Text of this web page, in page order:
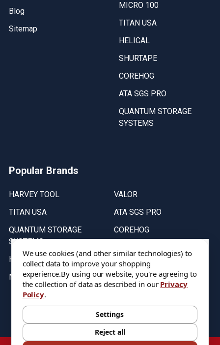
Blog
Sitemap
MICRO 100
TITAN USA
HELICAL
SHURTAPE
COREHOG
ATA SGS PRO
QUANTUM STORAGE
SYSTEMS
Popular Brands
HARVEY TOOL
TITAN USA
QUANTUM STORAGE
SYSTEMS
HELICAL
MICRO 100
VALOR
ATA SGS PRO
COREHOG
Stock on items are updated every weekday from 9:30AM to 11:30AM.
All Stock is subject to change at time of purchase.
We use cookies (and other similar technologies) to
collect data to improve your shopping
experience.By using our website, you're agreeing to
the collection of data as described in our Privacy
Policy.
Settings
Reject all